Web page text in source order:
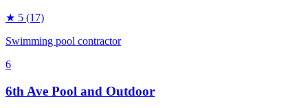
★ 5 (17)
Swimming pool contractor
6
6th Ave Pool and Outdoor